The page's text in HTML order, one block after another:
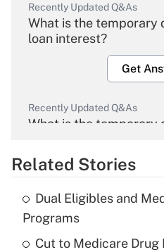
Recently Updated Q&As
What is the temporary
loan interest?
Get
Recently Updated Q&As
What is the temporary
Get
Recently Updated Q&As
What is the temporary
income?
Related Stories
Dual Eligibles and
Programs
Cut to Medicare Drug